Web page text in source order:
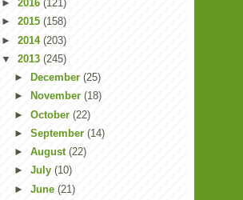
► 2016 (121)
► 2015 (158)
► 2014 (203)
▼ 2013 (245)
►
December (25)
►
November (18)
► October (22)
► September (14)
► August (22)
► July (10)
► June (21)